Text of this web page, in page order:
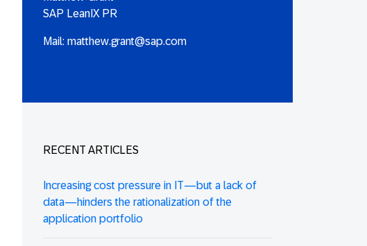
SAP LeanIX PR
Mail: matthew.grant@sap.com
RECENT ARTICLES
Increasing cost pressure in IT—but a lack of
data—hinders the rationalization of the
application portfolio